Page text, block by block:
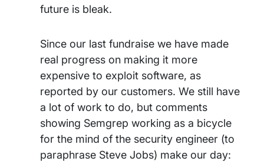
future is bleak.
Since our last fundraise we have made
real progress on making it more
expensive to exploit software, as
reported by our customers. We still have
a lot of work to do, but comments
showing Semgrep working as a bicycle
for the mind of the security engineer (to
paraphrase Steve Jobs) make our day: